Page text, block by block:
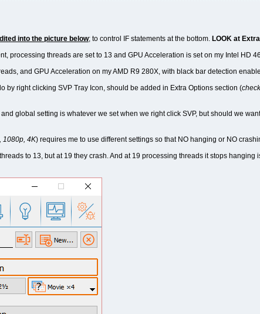
into the picture below; to control IF statements at the bottom. LOOK at
processing threads are set to 13 and GPU Acceleration is set on my Intel HD
and GPU Acceleration on my AMD R9 280X, with black bar detection
by right clicking SVP Tray Icon, should be added in Extra Options section (
global setting is whatever we set when we right click SVP, but should we
1080p, 4K) requires me to use different settings so that NO hanging or NO
to 13, but at 19 they crash. And at 19 processing threads it stops